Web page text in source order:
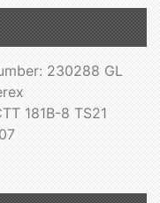
230288 GL
181B-8 TS21